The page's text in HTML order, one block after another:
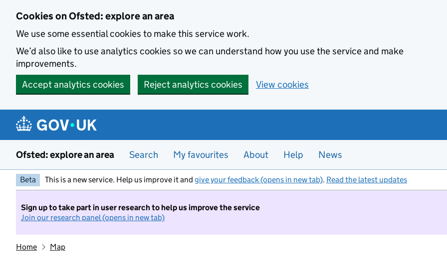
Cookies on Ofsted: explore an area
We use some essential cookies to make this service work.
We’d also like to use analytics cookies so we can understand how you use the service and make
improvements.
Accept analytics cookies
Reject analytics cookies View cookies
Ofsted: explore an area Search My favourites About Help News
Beta This is a new service. Help us improve it and give your feedback (opens in new tab). Read the latest updates
Sign up to take part in user research to help us improve the service
Join our research panel (opens in new tab)
Home Map